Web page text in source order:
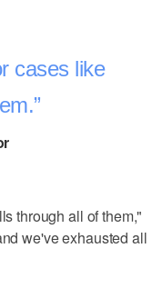
cases like
through all of them,"
we've exhausted all